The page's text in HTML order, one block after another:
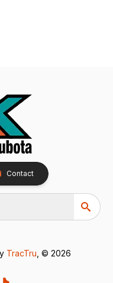
Contact
TracTru , © 2026